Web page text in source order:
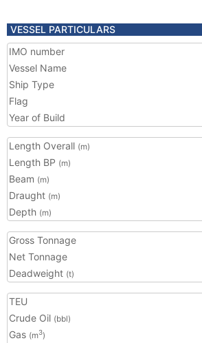
VESSEL PARTICULARS
IMO number
Vessel Name
Ship Type
Flag
Year of Build
Length Overall (m)
Length BP (m)
Beam (m)
Draught (m)
Depth (m)
Gross Tonnage
Net Tonnage
Deadweight (t)
TEU
Crude Oil (bbl)
Gas (m3)